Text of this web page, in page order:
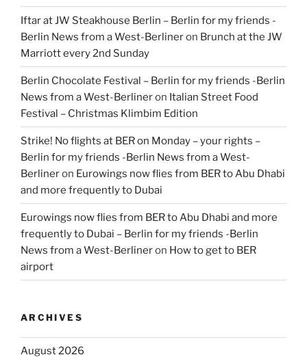
Iftar at JW Steakhouse Berlin – Berlin for my friends -
Berlin News from a West-Berlineron Brunch at the JW
Marriott every 2nd Sunday
Berlin Chocolate Festival – Berlin for my friends -Berlin
News from a West-Berlineron Italian Street Food
Festival – Christmas Klimbim Edition
Strike! No flights at BER on Monday – your rights –
Berlin for my friends -Berlin News from a West-
Berlineron Eurowings now flies from BER to Abu Dhabi
and more frequently to Dubai
Eurowings now flies from BER to Abu Dhabi and more
frequently to Dubai – Berlin for my friends -Berlin
News from a West-Berlineron How to get to BER
airport
ARCHIVES
August 2026